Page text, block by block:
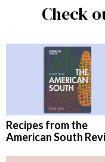
Check
Recipes from the
American South